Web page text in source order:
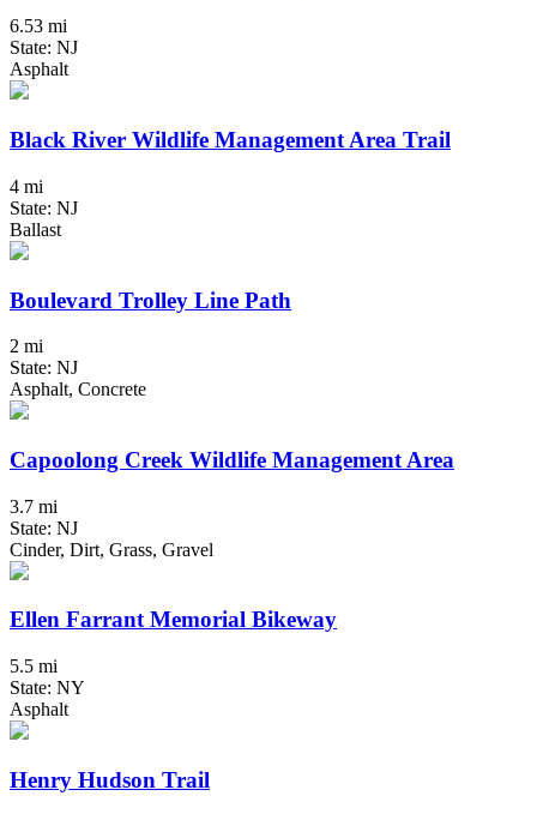
6.53 mi
State: NJ
Asphalt
Black River Wildlife Management Area Trail
4 mi
State: NJ
Ballast
Boulevard Trolley Line Path
2 mi
State: NJ
Asphalt, Concrete
Capoolong Creek Wildlife Management Area
3.7 mi
State: NJ
Cinder, Dirt, Grass, Gravel
Ellen Farrant Memorial Bikeway
5.5 mi
State: NY
Asphalt
Henry Hudson Trail